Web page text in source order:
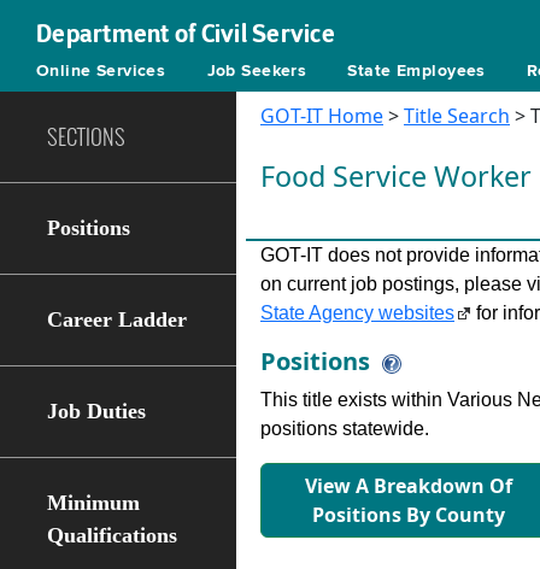
Department of Civil Service
Online Services Job Seekers State Employees
SECTIONS
Positions
Career Ladder
Job Duties
Minimum
Qualifications
GOT-IT Home>Title Search >
Food Service
GOT-IT does not provide
on current job postings, please
State Agency websites
for
Positions
This title exists within Various
positions statewide.
View A Breakdown Of
Positions By County